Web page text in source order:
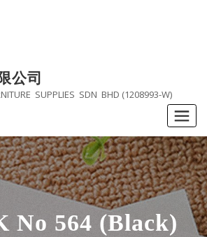
公司
SUPPLIES SDN BHD (1208993-W)
No 564 (Black)